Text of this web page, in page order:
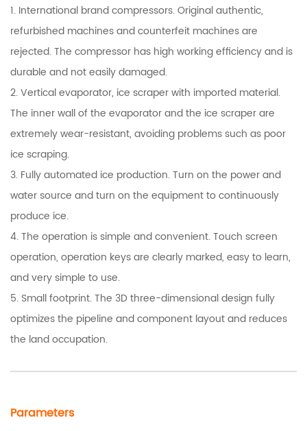
1. International brand compressors. Original authentic,
refurbished machines and counterfeit machines are
rejected. The compressor has high working efficiency and is
durable and not easily damaged.
2. Vertical evaporator, ice scraper with imported material.
The inner wall of the evaporator and the ice scraper are
extremely wear-resistant, avoiding problems such as poor
ice scraping.
3. Fully automated ice production. Turn on the power and
water source and turn on the equipment to continuously
produce ice.
4. The operation is simple and convenient. Touch screen
operation, operation keys are clearly marked, easy to learn,
and very simple to use.
5. Small footprint. The 3D three-dimensional design fully
optimizes the pipeline and component layout and reduces
the land occupation.
Parameters